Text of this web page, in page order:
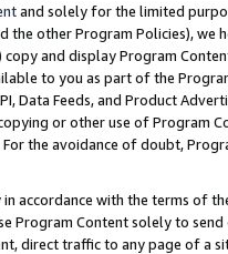
and solely for the limited
the other Program Policies),
and display Program
to you as part of the
Data Feeds, and Product
or other use of Program
the avoidance of doubt,
accordance with the terms of
Program Content solely to
direct traffic to any page of a